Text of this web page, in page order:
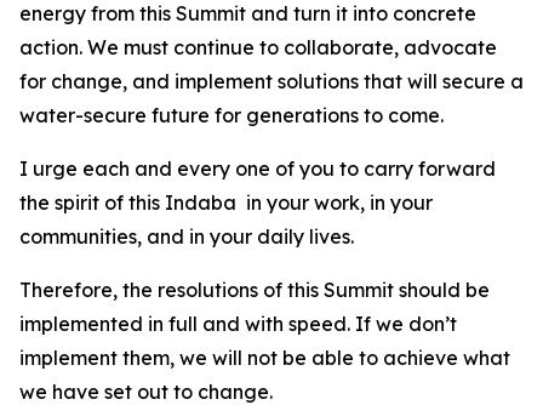
energy from this Summit and turn it into concrete
action. We must continue to collaborate, advocate
for change, and implement solutions that will secure a
water-secure future for generations to come.
I urge each and every one of you to carry forward
the spirit of this Indaba in your work, in your
communities, and in your daily lives.
Therefore, the resolutions of this Summit should be
implemented in full and with speed. If we don’t
implement them, we will not be able to achieve what
we have set out to change.